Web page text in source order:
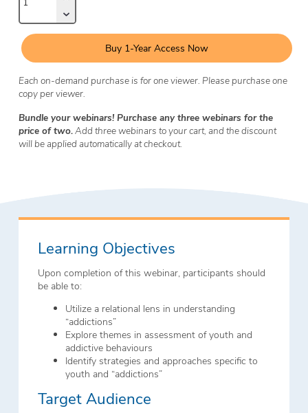
Buy 1-Year Access Now
Each on-demand purchase is for one viewer. Please purchase one
copy per viewer.
Bundle your webinars! Purchase any three webinars for the
price of two.Add three webinars to your cart, and the discount
will be applied automatically at checkout.
Learning Objectives
Upon completion of this webinar, participants should
be able to:
Utilize a relational lens in understanding
“addictions”
Explore themes in assessment of youth and
addictive behaviours
Identify strategies and approaches specific to
youth and “addictions”
Target Audience